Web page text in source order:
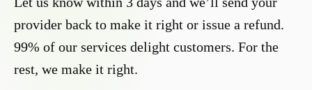
provider back to make it right or issue a refund.
99% of our services delight customers. For the
rest, we make it right.